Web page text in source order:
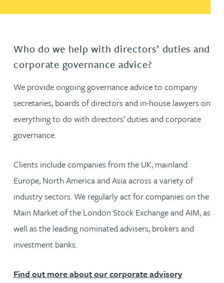
Who do we help with directors’ duties and
corporate governance advice?
We provide ongoing governance advice to company
secretaries, boards of directors and in-house lawyers on
everything to do with directors’ duties and corporate
governance.
Clients include companies from the UK, mainland
Europe, North America and Asia across a variety of
industry sectors. We regularly act for companies on the
Main Market of the London Stock Exchange and AIM, as
well as the leading nominated advisers, brokers and
investment banks.
Find out more about our corporate advisory